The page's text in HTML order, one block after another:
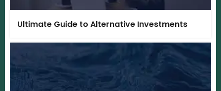
Ultimate Guide to Alternative Investments